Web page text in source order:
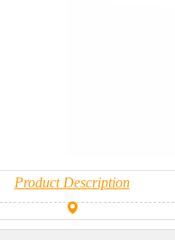
Product Description